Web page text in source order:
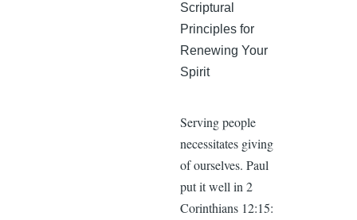
Scriptural
Principles for
Renewing Your
Spirit
Serving people
necessitates giving
of ourselves. Paul
put it well in 2
Corinthians 12:15: